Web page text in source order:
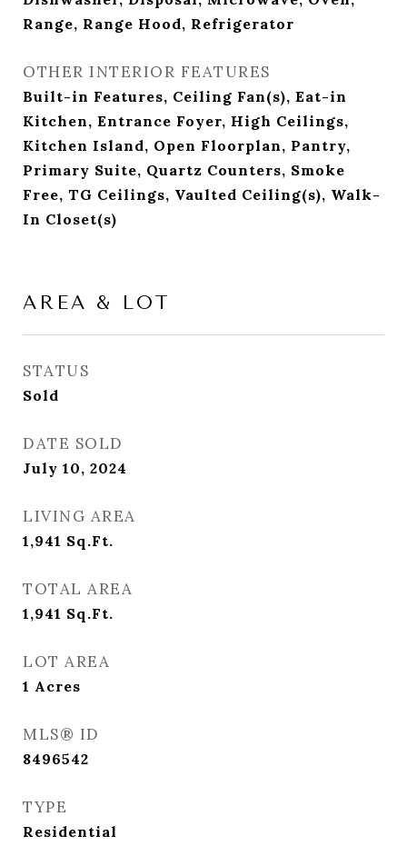
Range, Range Hood, Refrigerator
OTHER INTERIOR FEATURES
Built-in Features, Ceiling Fan(s), Eat-in
Kitchen, Entrance Foyer, High Ceilings,
Kitchen Island, Open Floorplan, Pantry,
Primary Suite, Quartz Counters, Smoke
Free, TG Ceilings, Vaulted Ceiling(s), Walk-
In Closet(s)
AREA & LOT
STATUS
Sold
DATE SOLD
July 10, 2024
LIVING AREA
1,941 Sq.Ft.
TOTAL AREA
1,941 Sq.Ft.
LOT AREA
1 Acres
MLS® ID
8496542
TYPE
Residential